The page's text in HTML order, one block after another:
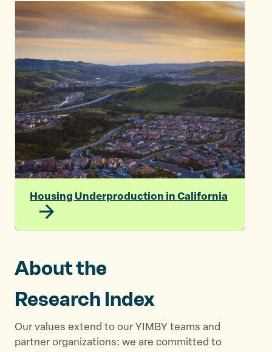
Housing Underproduction in California
About the
Research Index
Our values extend to our YIMBY teams and
partner organizations: we are committed to